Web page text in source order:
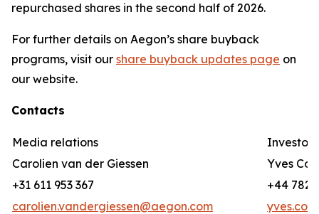
repurchased shares in the second half of 2026.
For further details on Aegon’s share buyback
programs, visit our share buyback updates page on
our website.
Contacts
Media relations
Investor
Carolien van der Giessen
Yves
+31 611 953 367
+44 782
carolien.vandergiessen@aegon.com